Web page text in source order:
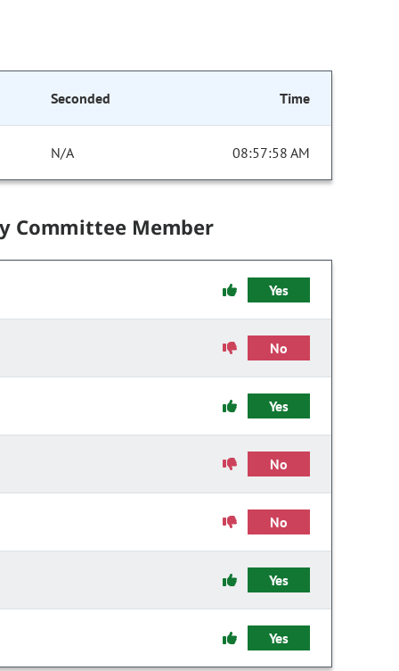
Seconded Time
N/A 08:57:58 AM
Committee Member
Yes
No
Yes
No
No
Yes
Yes